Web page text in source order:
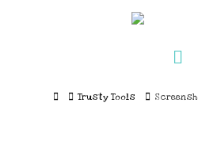
HomeTrusty Tools